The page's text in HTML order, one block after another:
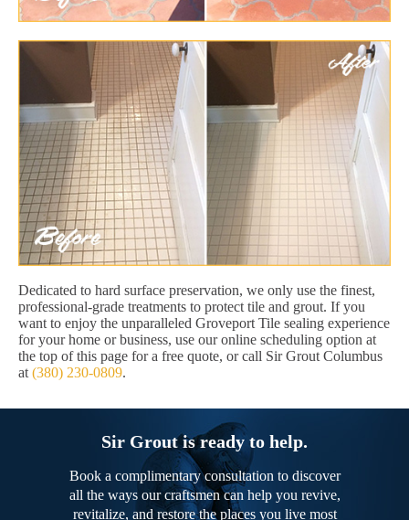
Dedicated to hard surface preservation, we only use the finest,
professional-grade treatments to protect tile and grout. If you
want to enjoy the unparalleled Groveport Tile sealing experience
for your home or business, use our online scheduling option at
the top of this page for a free quote, or call Sir Grout Columbus
at (380) 230-0809.
Sir Grout is ready to help.
Book a complimentary consultation to discover
all the ways our craftsmen can help you revive,
revitalize, and restore the places you live most